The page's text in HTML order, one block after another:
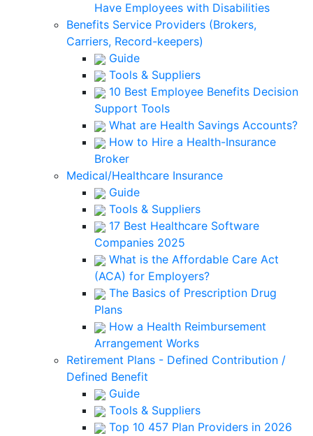
Have Employees with Disabilities
Benefits Service Providers (Brokers,
Carriers, Record-keepers)
Guide
Tools & Suppliers
10 Best Employee Benefits Decision
Support Tools
What are Health Savings Accounts?
How to Hire a Health-Insurance
Broker
Medical/Healthcare Insurance
Guide
Tools & Suppliers
17 Best Healthcare Software
Companies 2025
What is the Affordable Care Act
(ACA) for Employers?
The Basics of Prescription Drug
Plans
How a Health Reimbursement
Arrangement Works
Retirement Plans - Defined Contribution /
Defined Benefit
Guide
Tools & Suppliers
Top 10 457 Plan Providers in 2026